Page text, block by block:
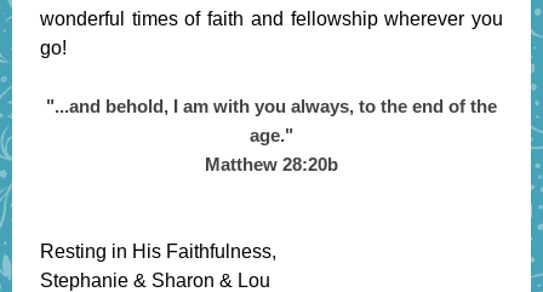
wonderful times of faith and fellowship wherever you
go!
"...and behold, I am with you always, to the end of the
age."
Matthew 28:20b
Resting in His Faithfulness,
Stephanie & Sharon & Lou